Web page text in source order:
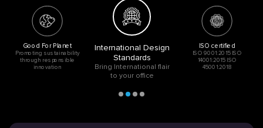
Good For Planet
Promoting sustainability
through responsible
innovation
International Design
Standards
Bring International flair
to your office
ISO certified
ISO 9001:2015 ISO
14001:2015 ISO
45001:2018